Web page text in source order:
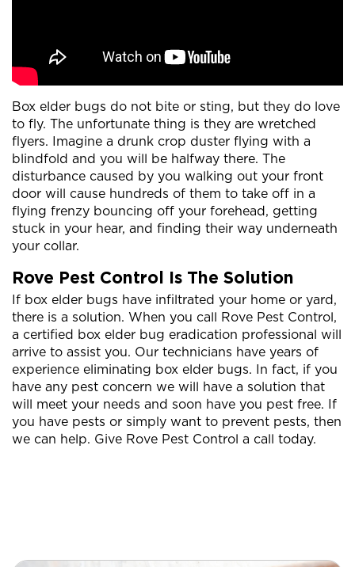
Box elder bugs do not bite or sting, but they do love
to fly. The unfortunate thing is they are wretched
flyers. Imagine a drunk crop duster flying with a
blindfold and you will be halfway there. The
disturbance caused by you walking out your front
door will cause hundreds of them to take off in a
flying frenzy bouncing off your forehead, getting
stuck in your hear, and finding their way underneath
your collar.
Rove Pest Control Is The Solution
If box elder bugs have infiltrated your home or yard,
there is a solution. When you call Rove Pest Control,
a certified box elder bug eradication professional will
arrive to assist you. Our technicians have years of
experience eliminating box elder bugs. In fact, if you
have any pest concern we will have a solution that
will meet your needs and soon have you pest free. If
you have pests or simply want to prevent pests, then
we can help. Give Rove Pest Control a call today.